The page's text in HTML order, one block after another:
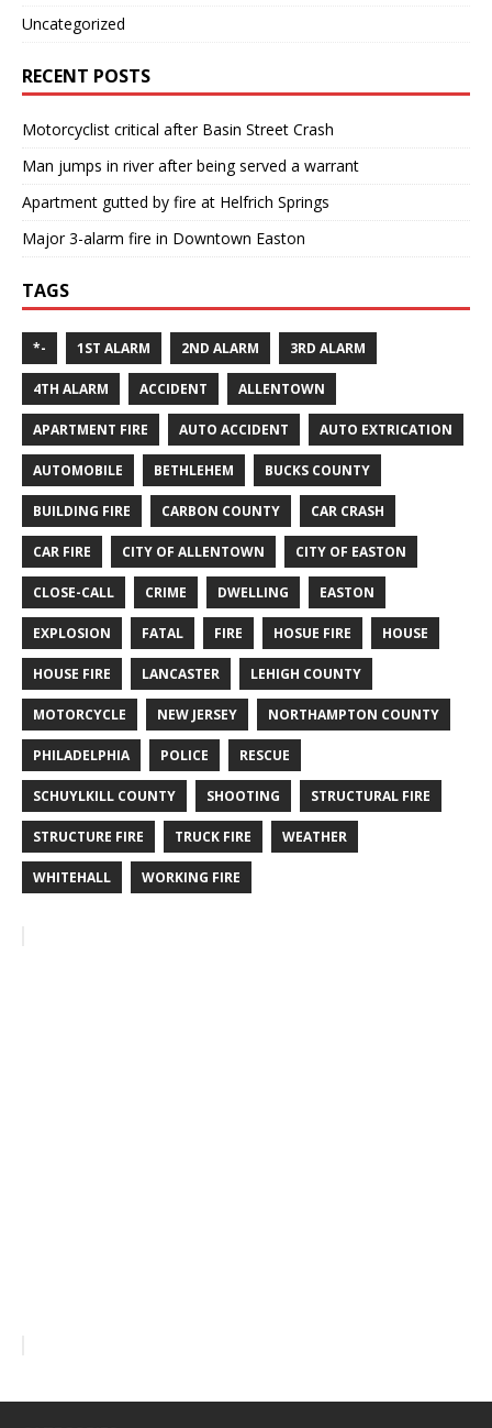
Uncategorized
RECENT POSTS
Motorcyclist critical after Basin Street Crash
Man jumps in river after being served a warrant
Apartment gutted by fire at Helfrich Springs
Major 3-alarm fire in Downtown Easton
TAGS
*- 1ST ALARM 2ND ALARM 3RD ALARM
4TH ALARM ACCIDENT ALLENTOWN
APARTMENT FIRE AUTO ACCIDENT AUTO EXTRICATION
AUTOMOBILE BETHLEHEM BUCKS COUNTY
BUILDING FIRE CARBON COUNTY CAR CRASH
CAR FIRE CITY OF ALLENTOWN CITY OF EASTON
CLOSE-CALL CRIME DWELLING EASTON
EXPLOSION FATAL FIRE HOSUE FIRE HOUSE
HOUSE FIRE LANCASTER LEHIGH COUNTY
MOTORCYCLE NEW JERSEY NORTHAMPTON COUNTY
PHILADELPHIA POLICE RESCUE
SCHUYLKILL COUNTY SHOOTING STRUCTURAL FIRE
STRUCTURE FIRE TRUCK FIRE WEATHER
WHITEHALL WORKING FIRE